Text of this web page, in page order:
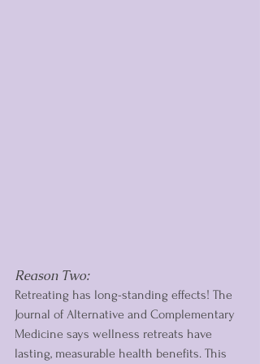
Reason Two:
Retreating has long-standing effects! The
Journal of Alternative and Complementary
Medicine says wellness retreats have
lasting, measurable health benefits. This